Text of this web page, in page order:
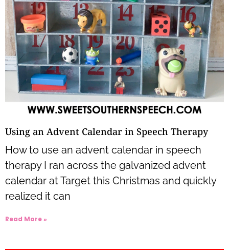
Using an Advent Calendar in Speech Therapy
How to use an advent calendar in speech
therapy I ran across the galvanized advent
calendar at Target this Christmas and quickly
realized it can
Read More »